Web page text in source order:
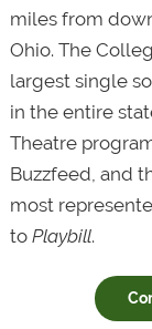
miles from
Ohio. The
largest single
in the entire
Theatre
Buzzfeed, and
most
to Playbill.